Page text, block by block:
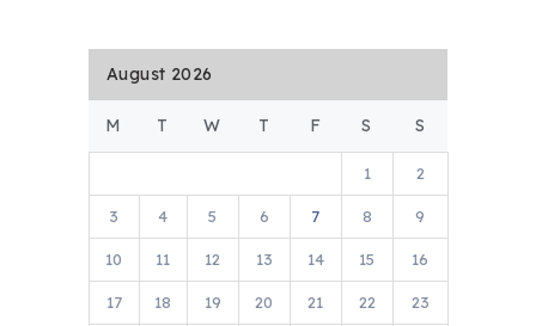
August 2026
M T W T F S S
1 2
3 4 5 6 7 8 9
10 11 12 13 14 15 16
17 18 19 20 21 22 23